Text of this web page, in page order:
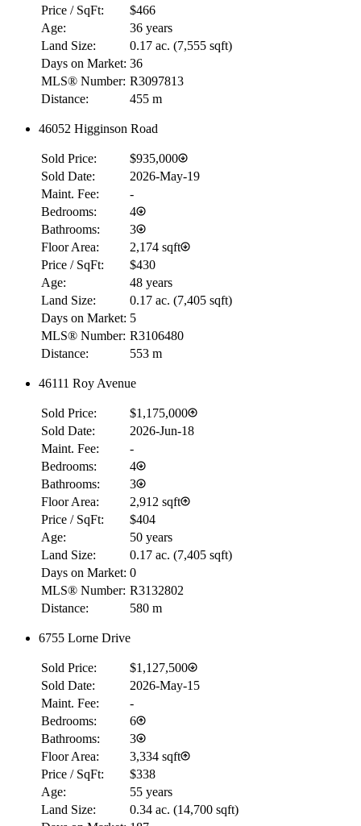
Price / SqFt:
$466
Age:
36 years
Land Size:
0.17 ac. (7,555 sqft)
Days on Market: 36
MLS® Number: R3097813
Distance:
455 m
46052 Higginson Road
Sold Price:
$935,000
Sold Date:
2026-May-19
Maint. Fee:
-
Bedrooms:
4
Bathrooms:
3
Floor Area:
2,174 sqft
Price / SqFt:
$430
Age:
48 years
Land Size:
0.17 ac. (7,405 sqft)
Days on Market: 5
MLS® Number: R3106480
Distance:
553 m
46111 Roy Avenue
Sold Price:
$1,175,000
Sold Date:
2026-Jun-18
Maint. Fee:
-
Bedrooms:
4
Bathrooms:
3
Floor Area:
2,912 sqft
Price / SqFt:
$404
Age:
50 years
Land Size:
0.17 ac. (7,405 sqft)
Days on Market: 0
MLS® Number: R3132802
Distance:
580 m
6755 Lorne Drive
Sold Price:
$1,127,500
Sold Date:
2026-May-15
Maint. Fee:
-
Bedrooms:
6
Bathrooms:
3
Floor Area:
3,334 sqft
Price / SqFt:
$338
Age:
55 years
Land Size:
0.34 ac. (14,700 sqft)